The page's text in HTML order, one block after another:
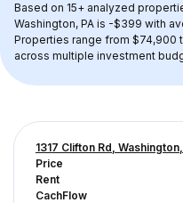
Based on 15+ analyzed
Washington, PA is -$399 with
Properties range from
across multiple investment
1317 Clifton Rd,
Price
Rent
CachFlow